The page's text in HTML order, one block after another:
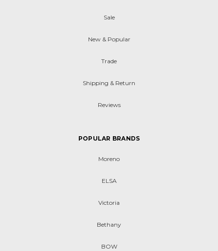
Sale
New & Popular
Trade
Shipping & Return
Reviews
POPULAR BRANDS
Moreno
ELSA
Victoria
Bethany
BOW